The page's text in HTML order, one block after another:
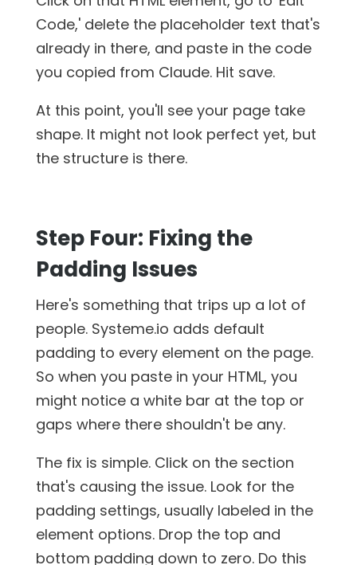
Code,' delete the placeholder text that's
already in there, and paste in the code
you copied from Claude. Hit save.
At this point, you'll see your page take
shape. It might not look perfect yet, but
the structure is there.
Step Four: Fixing the
Padding Issues
Here's something that trips up a lot of
people. Systeme.io adds default
padding to every element on the page.
So when you paste in your HTML, you
might notice a white bar at the top or
gaps where there shouldn't be any.
The fix is simple. Click on the section
that's causing the issue. Look for the
padding settings, usually labeled in the
element options. Drop the top and
bottom padding down to zero. Do this